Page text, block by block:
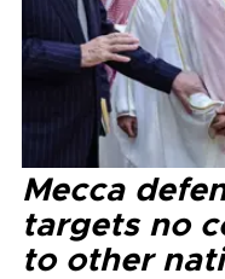
Mecca
targets no
to other